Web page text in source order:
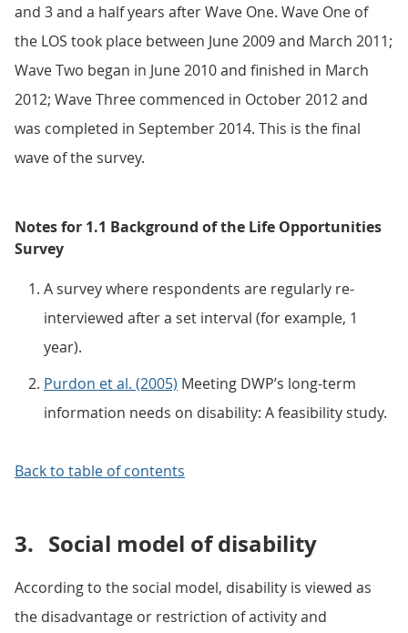
and 3 and a half years after Wave One. Wave One of
the LOS took place between June 2009 and March 2011;
Wave Two began in June 2010 and finished in March
2012; Wave Three commenced in October 2012 and
was completed in September 2014. This is the final
wave of the survey.
Notes for 1.1 Background of the Life Opportunities
Survey
A survey where respondents are regularly re-
interviewed after a set interval (for example, 1
year).
Purdon et al. (2005) Meeting DWP’s long-term
information needs on disability: A feasibility study.
Back to table of contents
3. Social model of disability
According to the social model, disability is viewed as
the disadvantage or restriction of activity and